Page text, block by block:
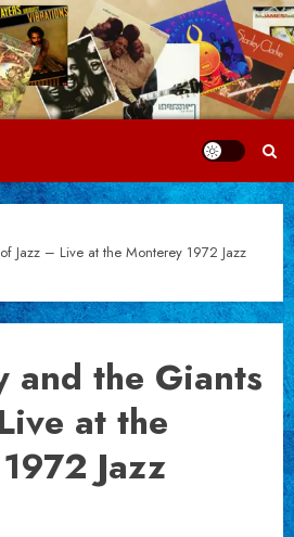
Jazz – Live at the Monterey 1972 Jazz
and the Giants
at the
Jazz